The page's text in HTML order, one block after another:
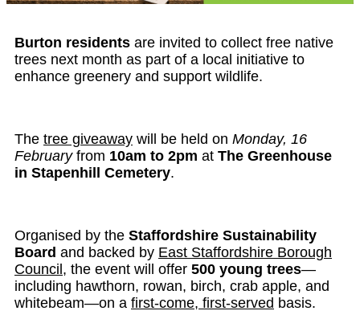
Burton residents are invited to collect free native
trees next month as part of a local initiative to
enhance greenery and support wildlife.
The tree giveaway will be held on Monday, 16
Februaryfrom 10am to 2pm at The Greenhouse
in Stapenhill Cemetery.
Organised by the Staffordshire Sustainability
Board and backed by East Staffordshire Borough
Council , the event will offer 500 young trees—
including hawthorn, rowan, birch, crab apple, and
whitebeam—on a first-come, first-served basis.